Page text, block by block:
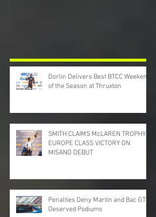
Dorlin Delivers Best BTCC Weekend
of the Season at Thruxton
SMITH CLAIMS McLAREN TROPHY
EUROPE CLASS VICTORY ON
MISANO DEBUT
Penalties Deny Martin and Bac GT
Deserved Podiums